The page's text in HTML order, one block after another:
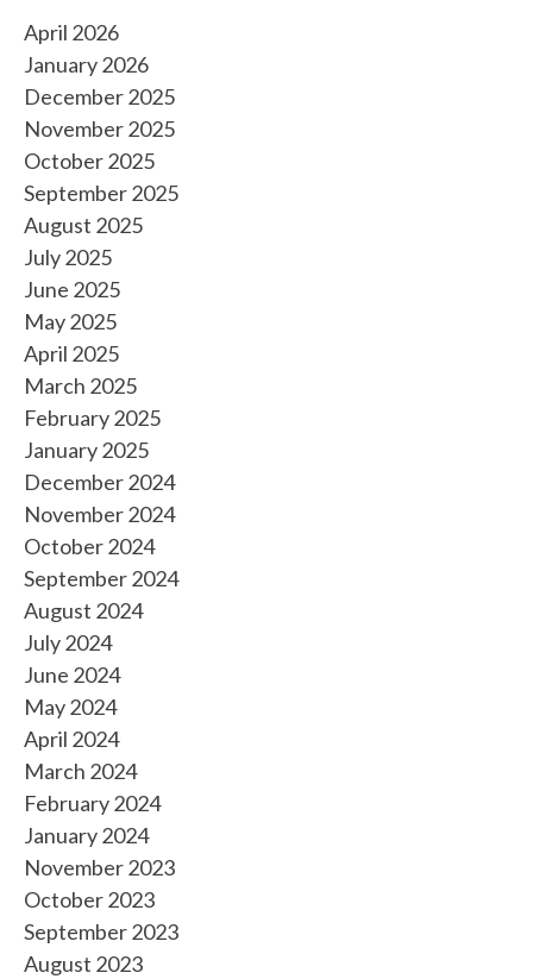
April 2026
January 2026
December 2025
November 2025
October 2025
September 2025
August 2025
July 2025
June 2025
May 2025
April 2025
March 2025
February 2025
January 2025
December 2024
November 2024
October 2024
September 2024
August 2024
July 2024
June 2024
May 2024
April 2024
March 2024
February 2024
January 2024
November 2023
October 2023
September 2023
August 2023